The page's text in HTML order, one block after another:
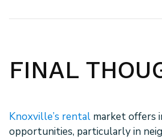
FINAL
Knoxville’s rental market offers
opportunities, particularly in